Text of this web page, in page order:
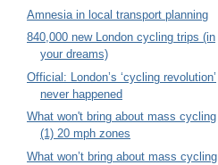
Amnesia in local transport planning
840,000 new London cycling trips (in
your dreams)
Official: London’s ‘cycling revolution’
never happened
What won't bring about mass cycling
(1) 20 mph zones
What won’t bring about mass cycling